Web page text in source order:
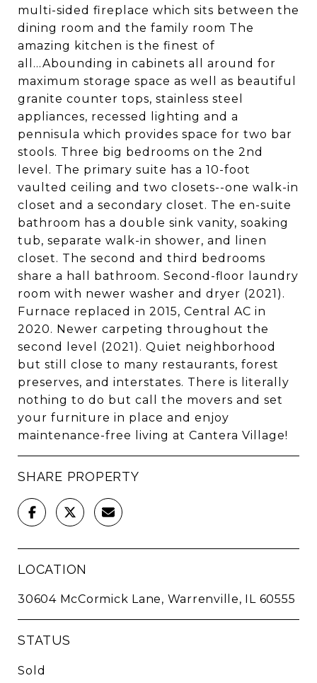
multi-sided fireplace which sits between the
dining room and the family room The
amazing kitchen is the finest of
all...Abounding in cabinets all around for
maximum storage space as well as beautiful
granite counter tops, stainless steel
appliances, recessed lighting and a
pennisula which provides space for two bar
stools. Three big bedrooms on the 2nd
level. The primary suite has a 10-foot
vaulted ceiling and two closets--one walk-in
closet and a secondary closet. The en-suite
bathroom has a double sink vanity, soaking
tub, separate walk-in shower, and linen
closet. The second and third bedrooms
share a hall bathroom. Second-floor laundry
room with newer washer and dryer (2021).
Furnace replaced in 2015, Central AC in
2020. Newer carpeting throughout the
second level (2021). Quiet neighborhood
but still close to many restaurants, forest
preserves, and interstates. There is literally
nothing to do but call the movers and set
your furniture in place and enjoy
maintenance-free living at Cantera Village!
SHARE PROPERTY
LOCATION
30604 McCormick Lane, Warrenville, IL 60555
STATUS
Sold